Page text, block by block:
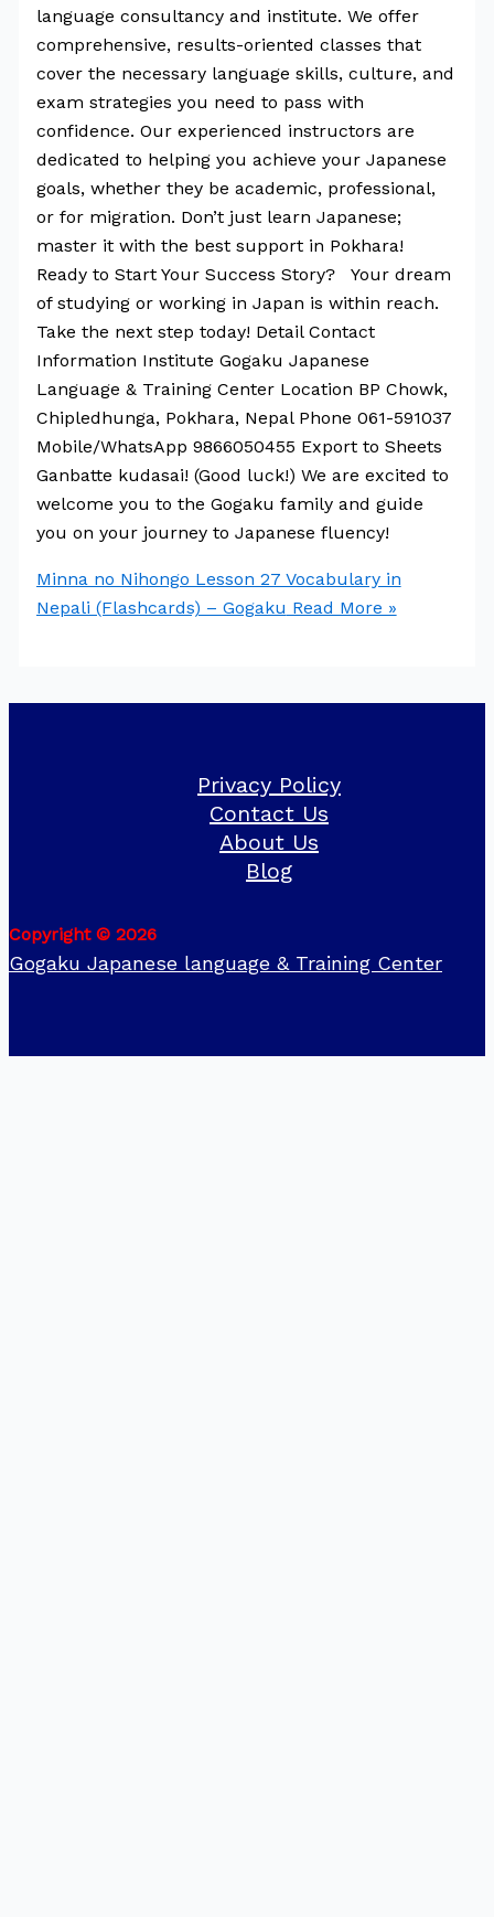
language consultancy and institute. We offer
comprehensive, results-oriented classes that
cover the necessary language skills, culture, and
exam strategies you need to pass with
confidence. Our experienced instructors are
dedicated to helping you achieve your Japanese
goals, whether they be academic, professional,
or for migration. Don’t just learn Japanese;
master it with the best support in Pokhara!
Ready to Start Your Success Story? Your dream
of studying or working in Japan is within reach.
Take the next step today! Detail Contact
Information Institute Gogaku Japanese
Language & Training Center Location BP Chowk,
Chipledhunga, Pokhara, Nepal Phone 061-591037
Mobile/WhatsApp 9866050455 Export to Sheets
Ganbatte kudasai! (Good luck!) We are excited to
welcome you to the Gogaku family and guide
you on your journey to Japanese fluency!
Minna no Nihongo Lesson 27 Vocabulary in
Nepali (Flashcards) – Gogaku Read More »
Privacy Policy
Contact Us
About Us
Blog
Copyright © 2026
Gogaku Japanese language & Training Center